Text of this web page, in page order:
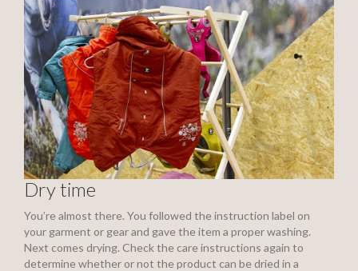
Dry time
You’re almost there. You followed the instruction label on
your garment or gear and gave the item a proper washing.
Next comes drying. Check the care instructions again to
determine whether or not the product can be dried in a